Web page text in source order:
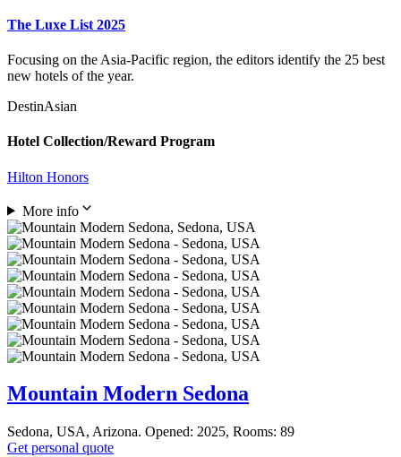
The Luxe List 2025
Focusing on the Asia-Pacific region, the editors identify the 25 best
new hotels of the year.
DestinAsian
Hotel Collection/Reward Program
Hilton Honors
More info
Mountain Modern Sedona
Sedona, USA, Arizona. Opened: 2025, Rooms: 89
Get personal quote